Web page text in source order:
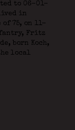
to 06-01-
in
75, on 11-
Fritz
born Koch,
local